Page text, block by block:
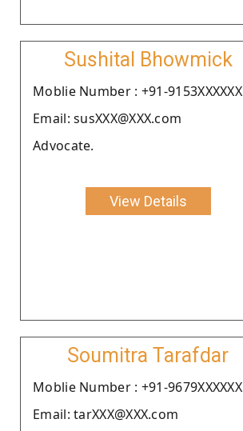
Sushital Bhowmick
Moblie Number : +91-9153XXXXXX
Email: susXXX@XXX.com
Advocate.
View Details
Soumitra Tarafdar
Moblie Number : +91-9679XXXXXX
Email: tarXXX@XXX.com